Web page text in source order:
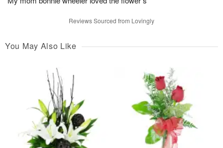
Reviews Sourced from Lovingly
You May Also Like